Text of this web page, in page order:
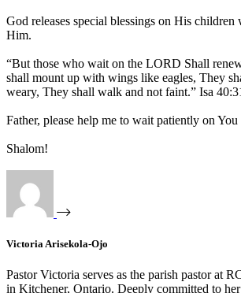
God releases special blessings on His
Him.
“But those who wait on the LORD Shall
shall mount up with wings like eagles, They
weary, They shall walk and not faint.” Isa
Father, please help me to wait patiently on
Shalom!
Victoria Arisekola-Ojo
Pastor Victoria serves as the parish pastor at
in Kitchener, Ontario. Deeply committed to her